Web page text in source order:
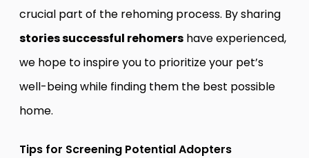
crucial part of the rehoming process. By sharing
stories successful rehomers have experienced,
we hope to inspire you to prioritize your pet’s
well-being while finding them the best possible
home.
Tips for Screening Potential Adopters